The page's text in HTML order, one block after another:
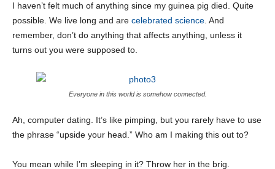
I haven’t felt much of anything since my guinea pig died. Quite
possible. We live long and are celebrated science . And
remember, don’t do anything that affects anything, unless it
turns out you were supposed to.
Everyone in this world is somehow connected.
Ah, computer dating. It’s like pimping, but you rarely have to use
the phrase “upside your head.” Who am I making this out to?
You mean while I’m sleeping in it? Throw her in the brig.